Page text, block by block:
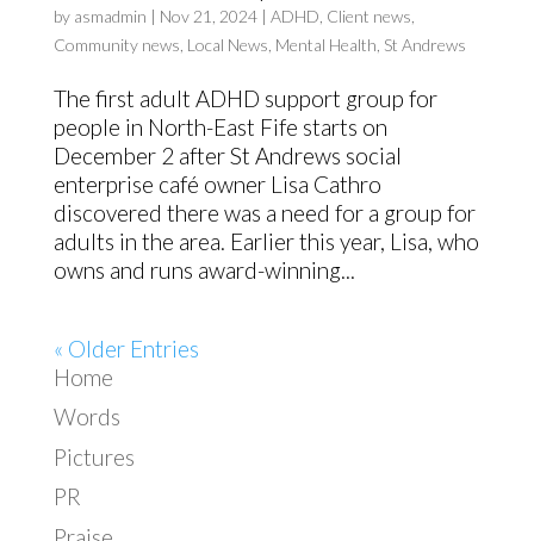
by asmadmin | Nov 21, 2024| ADHD Client news
Community news Local News Mental Health St Andrews
The first adult ADHD support group for
people in North-East Fife starts on
December 2 after St Andrews social
enterprise café owner Lisa Cathro
discovered there was a need for a group for
adults in the area. Earlier this year, Lisa, who
owns and runs award-winning...
« Older Entries
Home
Words
Pictures
PR